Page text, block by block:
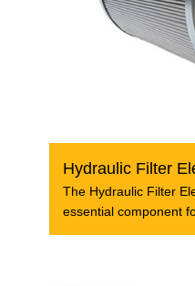
Hydraulic Filter
The Hydraulic Filter
essential component